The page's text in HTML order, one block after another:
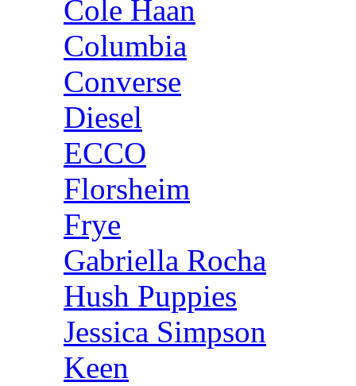
Cole Haan
Columbia
Converse
Diesel
ECCO
Florsheim
Frye
Gabriella Rocha
Hush Puppies
Jessica Simpson
Keen